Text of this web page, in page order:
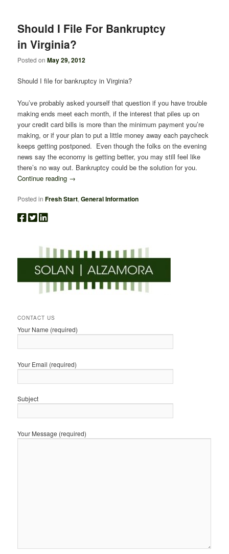
Should I File For Bankruptcy
in Virginia?
Posted onMay 29, 2012
Should I file for bankruptcy in Virginia?
You’ve probably asked yourself that question if you have trouble
making ends meet each month, if the interest that piles up on
your credit card bills is more than the minimum payment you’re
making, or if your plan to put a little money away each paycheck
keeps getting postponed. Even though the folks on the evening
news say the economy is getting better, you may still feel like
there’s no way out. Bankruptcy could be the solution for you.
Continue reading →
Posted in Fresh Start,General Information
CONTACT US
Your Name (required)
Your Email (required)
Subject
Your Message (required)